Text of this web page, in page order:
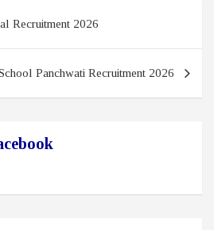
Recruitment 2026
Panchwati Recruitment 2026